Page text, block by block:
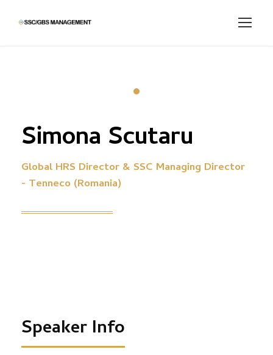
Simona Scutaru
Global HRS Director & SSC Managing Director
- Tenneco (Romania)
Speaker Info